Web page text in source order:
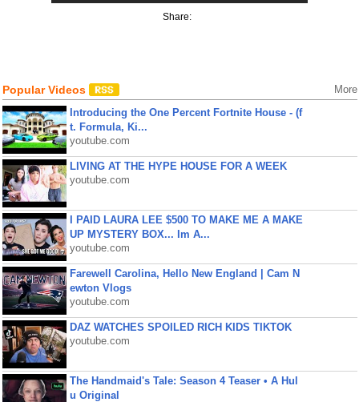
Share:
Popular Videos More
Introducing the One Percent Fortnite House - (f
t. Formula, Ki...
youtube.com
LIVING AT THE HYPE HOUSE FOR A WEEK
youtube.com
I PAID LAURA LEE $500 TO MAKE ME A MAKE
UP MYSTERY BOX... Im A...
youtube.com
Farewell Carolina, Hello New England | Cam N
ewton Vlogs
youtube.com
DAZ WATCHES SPOILED RICH KIDS TIKTOK
youtube.com
The Handmaid's Tale: Season 4 Teaser • A Hul
u Original